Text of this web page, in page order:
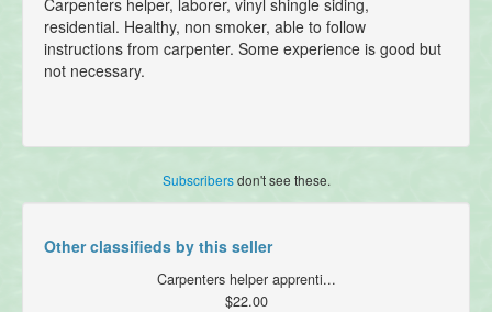
Carpenters helper, laborer, vinyl shingle siding,
residential. Healthy, non smoker, able to follow
instructions from carpenter. Some experience is good but
not necessary.
Subscribersdon't see these.
Other classifieds by this seller
Carpenters helper apprenti...
$22.00